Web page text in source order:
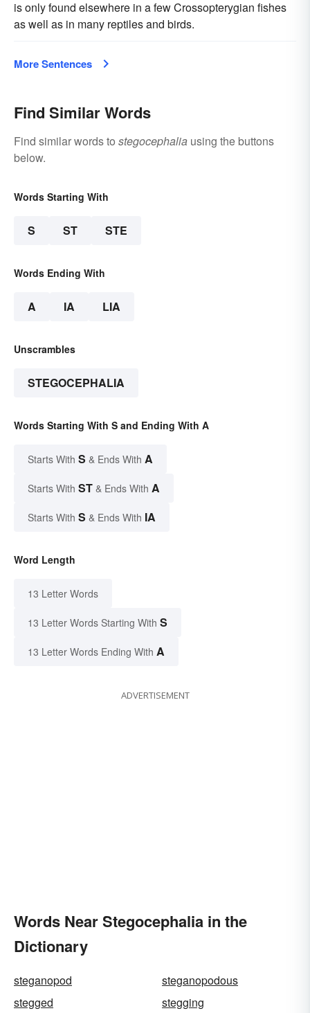
is only found elsewhere in a few Crossopterygian fishes
as well as in many reptiles and birds.
More Sentences
Find Similar Words
Find similar words to stegocephalia using the buttons
below.
Words Starting With
S ST STE
Words Ending With
A IA LIA
Unscrambles
STEGOCEPHALIA
Words Starting With S and Ending With A
Starts With S & Ends With A
Starts With ST & Ends With A
Starts With S & Ends With IA
Word Length
13 Letter Words
13 Letter Words Starting With S
13 Letter Words Ending With A
ADVERTISEMENT
Words Near Stegocephalia in the
Dictionary
steganopod
steganopodous
stegged
stegging